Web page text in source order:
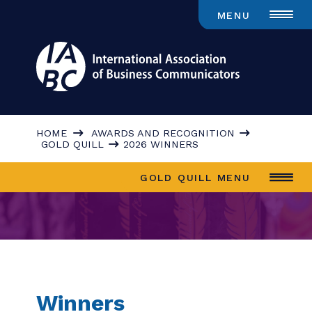
MENU
HOME AWARDS AND RECOGNITION
GOLD QUILL 2026 WINNERS